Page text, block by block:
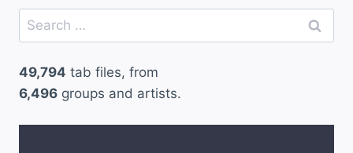
Search
for:
49,794 tab files, from
6,496 groups and artists.